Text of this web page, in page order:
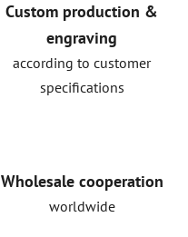
Custom production &
engraving
according to customer
specifications
Wholesale cooperation
worldwide